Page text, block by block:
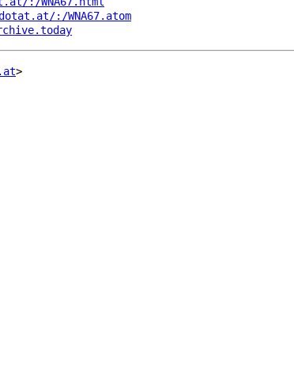
:/WNA67.atom
>